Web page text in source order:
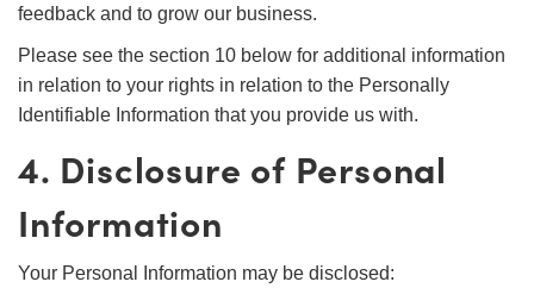
feedback and to grow our business.
Please see the section 10 below for additional information
in relation to your rights in relation to the Personally
Identifiable Information that you provide us with.
4. Disclosure of Personal
Information
Your Personal Information may be disclosed: